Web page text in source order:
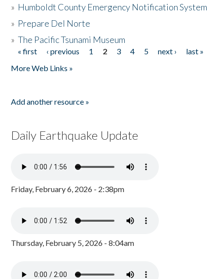
» Humboldt County Emergency Notification System
» Prepare Del Norte
»The Pacific Tsunami Museum
Pages
« first ‹ previous 1 2 3 4 5 next ›
last »
More Web Links »
Add another resource »
Daily Earthquake Update
Friday, February 6, 2026 - 2:38pm
Thursday, February 5, 2026 - 8:04am